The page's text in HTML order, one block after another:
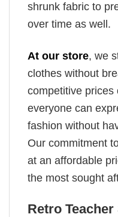
shrunk fabric to
over time as well.
At our store, we
clothes without
competitive prices
everyone can
fashion without
Our commitment
at an affordable
the most sought
Retro